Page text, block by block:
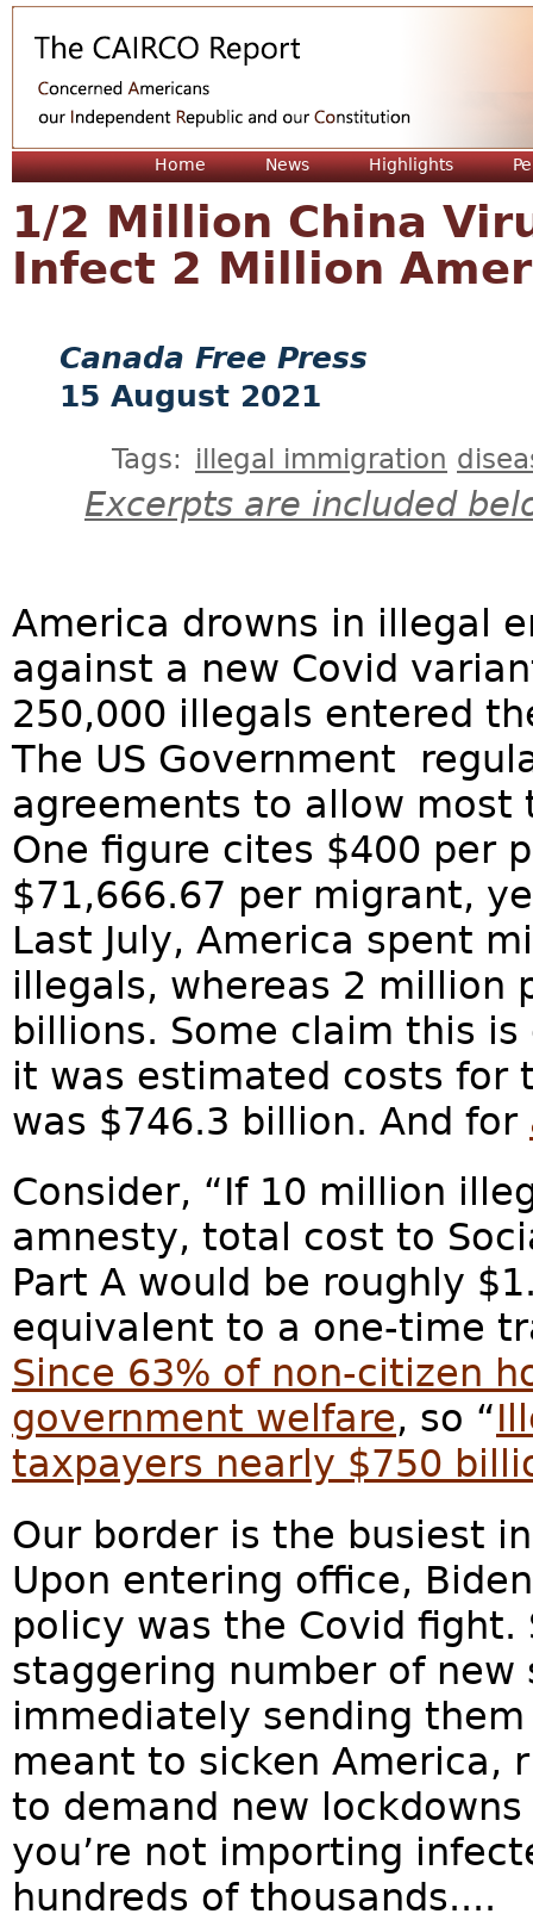
Home News Highlights
1/2 Million China
Infect 2 Million
Canada Free Press
15 August 2021
Tags: illegal immigration
Excerpts are included
America drowns in illegal
against a new Covid
250,000 illegals entered
The US Government
agreements to allow most
One figure cites $400 per
$71,666.67 per migrant,
Last July, America spent
illegals, whereas 2 million
billions. Some claim this
it was estimated costs for
was $746.3 billion. And for
Consider, “If 10 million
amnesty, total cost to
Part A would be roughly
equivalent to a one-time
Since 63% of non-citizen
government welfare, so “
taxpayers nearly $750
Our border is the busiest
Upon entering office,
policy was the Covid fight.
staggering number of
immediately sending
meant to sicken America,
to demand new
you’re not importing
hundreds of thousands....